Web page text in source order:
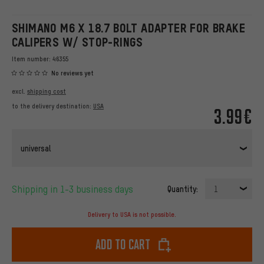
SHIMANO M6 X 18.7 BOLT ADAPTER FOR BRAKE
CALIPERS W/ STOP-RINGS
Item number: 46355
No reviews yet
3.99€
excl. shipping cost
to the delivery destination: USA
universal
Shipping in 1-3 business days Quantity: 1
Delivery to USA is not possible.
Add to cart